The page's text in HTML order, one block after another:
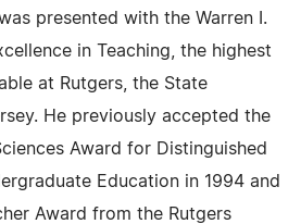
presented with the Warren I.
in Teaching, the highest
at Rutgers, the State
He previously accepted the
Award for Distinguished
Education in 1994 and
Award from the Rutgers